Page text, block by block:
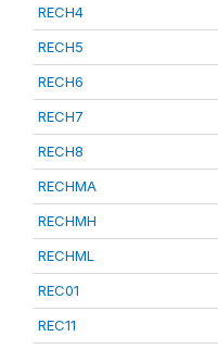
RECH4
RECH5
RECH6
RECH7
RECH8
RECHMA
RECHMH
RECHML
REC01
REC11